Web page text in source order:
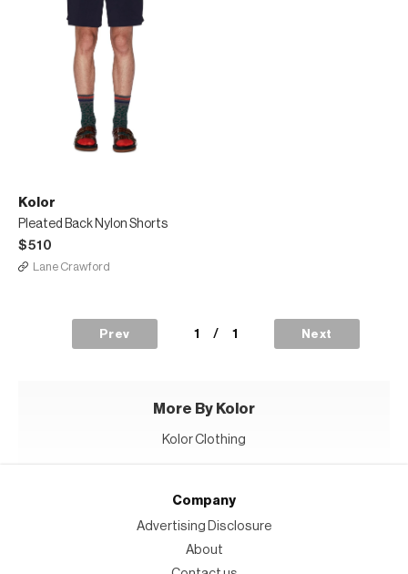
Kolor
Pleated Back Nylon Shorts
$510
Lane Crawford
Prev 1 / 1 Next
More By Kolor
Kolor Clothing
Company
Advertising Disclosure
About